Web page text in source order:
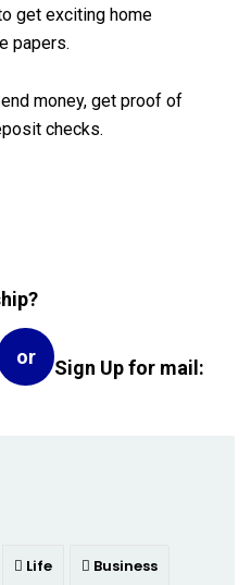
get exciting home
papers.
money, get proof of
checks.
or Sign Up for mail:
Life Business